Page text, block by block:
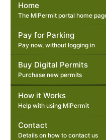
Home
The MiPermit portal home
Pay for Parking
Pay now, without logging in
Buy Digital Permits
Purchase new permits
How it Works
Help with using MiPermit
Contact
Details on how to contact us